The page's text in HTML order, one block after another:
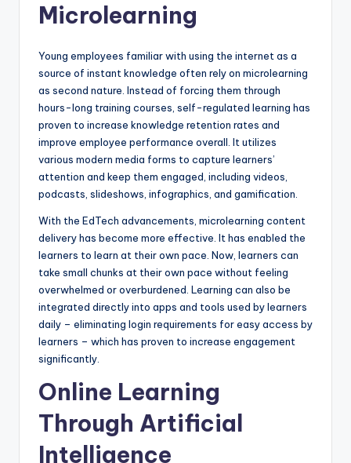
Microlearning
Young employees familiar with using the internet as a
source of instant knowledge often rely on microlearning
as second nature. Instead of forcing them through
hours-long training courses, self-regulated learning has
proven to increase knowledge retention rates and
improve employee performance overall. It utilizes
various modern media forms to capture learners’
attention and keep them engaged, including videos,
podcasts, slideshows, infographics, and gamification.
With the EdTech advancements, microlearning content
delivery has become more effective. It has enabled the
learners to learn at their own pace. Now, learners can
take small chunks at their own pace without feeling
overwhelmed or overburdened. Learning can also be
integrated directly into apps and tools used by learners
daily – eliminating login requirements for easy access by
learners – which has proven to increase engagement
significantly.
Online Learning
Through Artificial
Intelligence